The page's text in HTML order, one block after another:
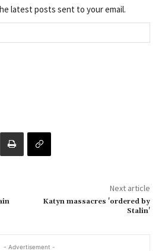
latest posts sent to your email.
Next article
Katyn massacres 'ordered by
Stalin'
- Advertisement -